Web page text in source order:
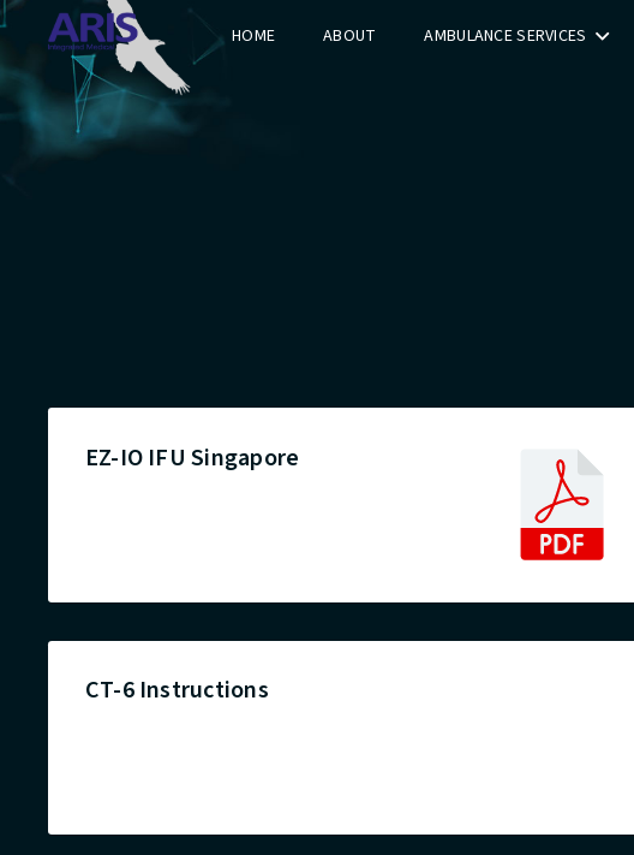
HOME ABOUT AMBULANCE SERVICES
EZ-IO IFU Singapore
CT-6 Instructions